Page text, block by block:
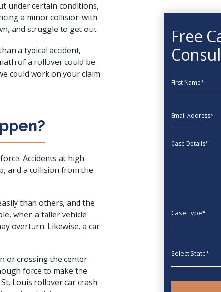
under certain conditions,
a minor collision with
and struggle to get out.
a typical accident,
of a rollover could be
could work on your claim
Accidents at high
and a collision from the
than others, and the
when a taller vehicle
overturn. Likewise, a car
or crossing the center
force to make the
Louis rollover car crash
Free
First Name
EmailAddress
Message